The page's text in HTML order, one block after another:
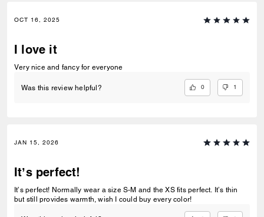
OCT 16, 2025
I love it
Very nice and fancy for everyone
Was this review helpful? 0 1
JAN 15, 2026
It’s perfect!
It’s perfect! Normally wear a size S-M and the XS fits perfect. It’s thin
but still provides warmth, wish I could buy every color!